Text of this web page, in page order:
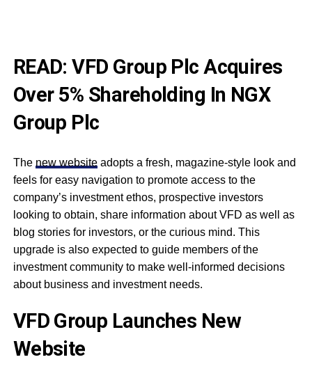
READ: VFD Group Plc Acquires
Over 5% Shareholding In NGX
Group Plc
The new websiteadopts a fresh, magazine-style look and
feels for easy navigation to promote access to the
company’s investment ethos, prospective investors
looking to obtain, share information about VFD as well as
blog stories for investors, or the curious mind. This
upgrade is also expected to guide members of the
investment community to make well-informed decisions
about business and investment needs.
VFD Group Launches New
Website